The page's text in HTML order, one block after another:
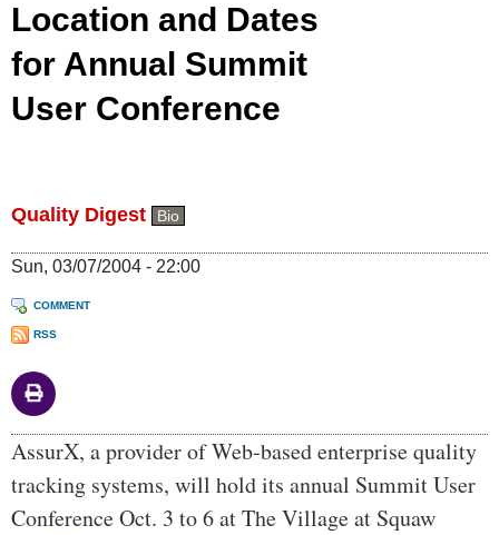
Location and Dates
for Annual Summit
User Conference
Quality Digest Bio
Sun, 03/07/2004 - 22:00
COMMENT
RSS
Body
AssurX, a provider of Web-based enterprise quality
tracking systems, will hold its annual Summit User
Conference Oct. 3 to 6 at The Village at Squaw